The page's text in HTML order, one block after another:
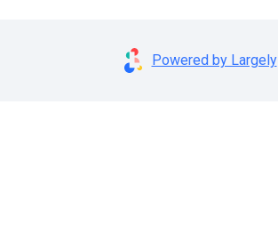
Powered by Largely